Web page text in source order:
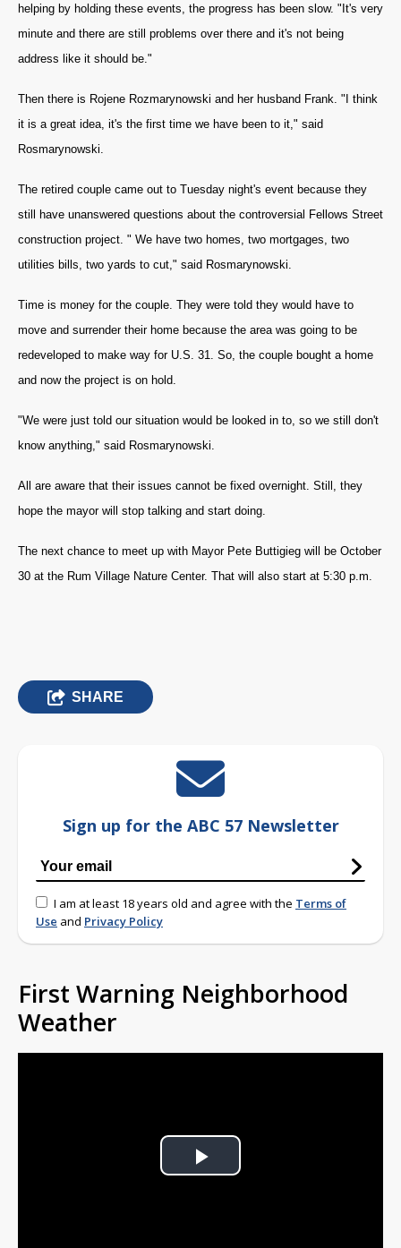
helping by holding these events, the progress has been slow. " It's very
minute and there are still problems over there and it's not being
address like it should be."
Then there is Rojene Rozmarynowski and her husband Frank. " I think
it is a great idea, it's the first time we have been to it," said
Rosmarynowski.
The retired couple came out to Tuesday night's event because they
still have unanswered questions about the controversial Fellows Street
construction project. " We have two homes, two mortgages, two
utilities bills, two yards to cut," said Rosmarynowski.
Time is money for the couple. They were told they would have to
move and surrender their home because the area was going to be
redeveloped to make way for U.S. 31. So, the couple bought a home
and now the project is on hold.
"We were just told our situation would be looked in to, so we still don't
know anything," said Rosmarynowski.
All are aware that their issues cannot be fixed overnight. Still, they
hope the mayor will stop talking and start doing.
The next chance to meet up with Mayor Pete Buttigieg will be October
30 at the Rum Village Nature Center. That will also start at 5:30 p.m.
SHARE
Sign up for the ABC 57 Newsletter
I am at least 18 years old and agree with the Terms of
Use and Privacy Policy
First Warning Neighborhood
Weather
Play